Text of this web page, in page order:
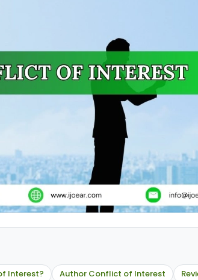
Interest? Author Conflict of Interest